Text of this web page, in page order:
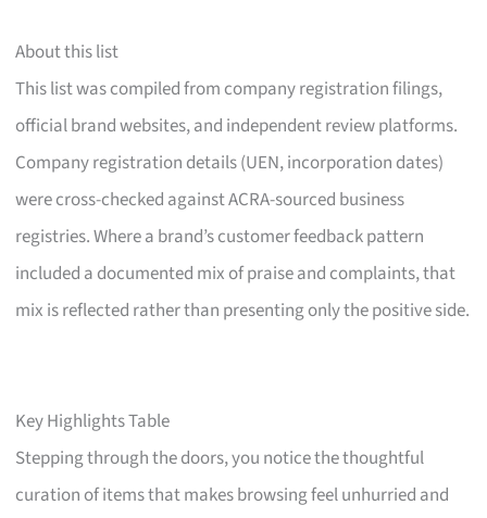
About this list
This list was compiled from company registration filings,
official brand websites, and independent review platforms.
Company registration details (UEN, incorporation dates)
were cross-checked against ACRA-sourced business
registries. Where a brand’s customer feedback pattern
included a documented mix of praise and complaints, that
mix is reflected rather than presenting only the positive side.
Key Highlights Table
Stepping through the doors, you notice the thoughtful
curation of items that makes browsing feel unhurried and